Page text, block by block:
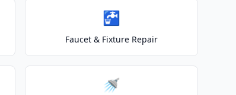
🚰
Faucet & Fixture Repair
🚿